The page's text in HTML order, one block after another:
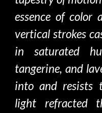
essence of color
vertical strokes
in saturated
tangerine, and
into and resists
light refracted